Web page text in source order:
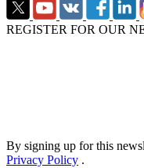
REGISTER FOR OUR
By signing up for this
Privacy Policy .